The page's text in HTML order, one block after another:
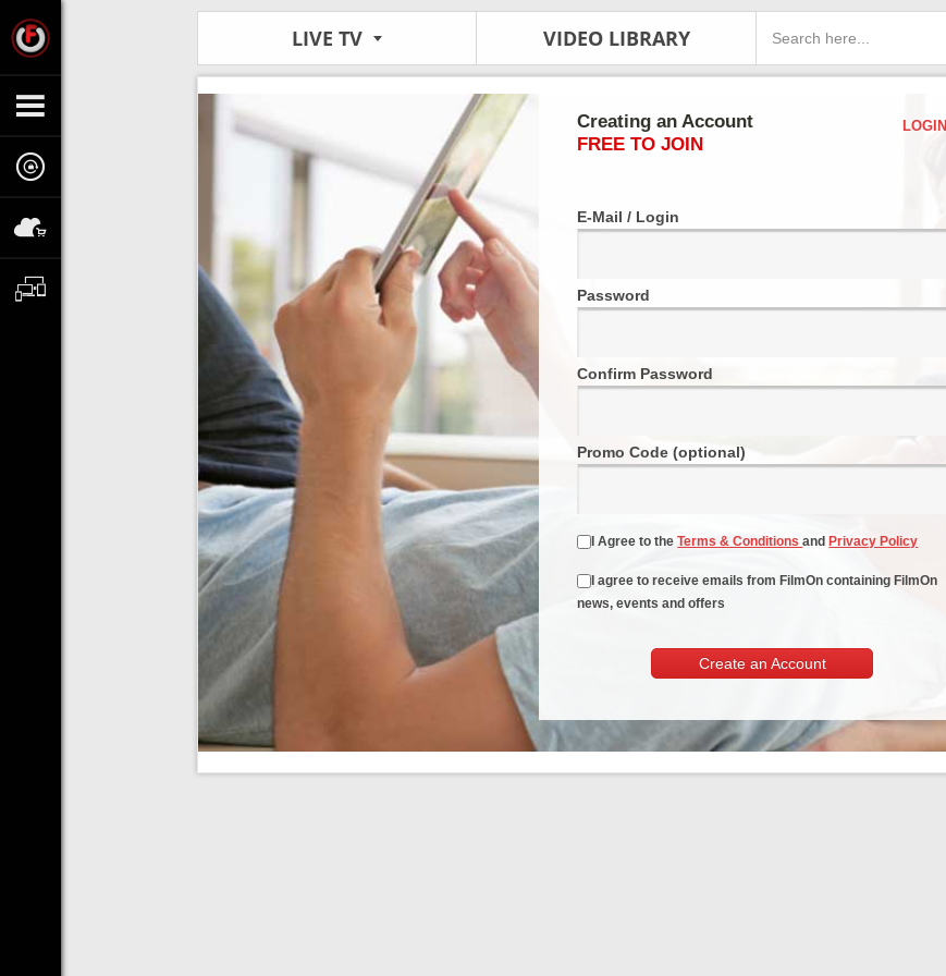
LIVE TV VIDEO LIBRARY
Creating an Account
FREE TO JOIN
LOGIN
E-Mail / Login
Password
Confirm Password
Promo Code (optional)
I Agree to theTerms & Conditionsand Privacy Policy
I agree to receive emails from FilmOn containing FilmOn
news, events and offers
Create an Account